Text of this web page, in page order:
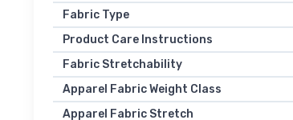
Fabric Type
Product Care Instructions
Fabric Stretchability
Apparel Fabric Weight Class
Apparel Fabric Stretch